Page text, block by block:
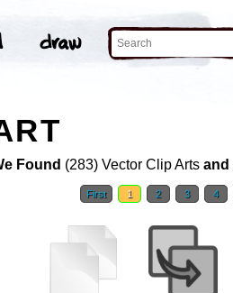
Found (283) Vector Clip Arts and
First 1 2 3 4